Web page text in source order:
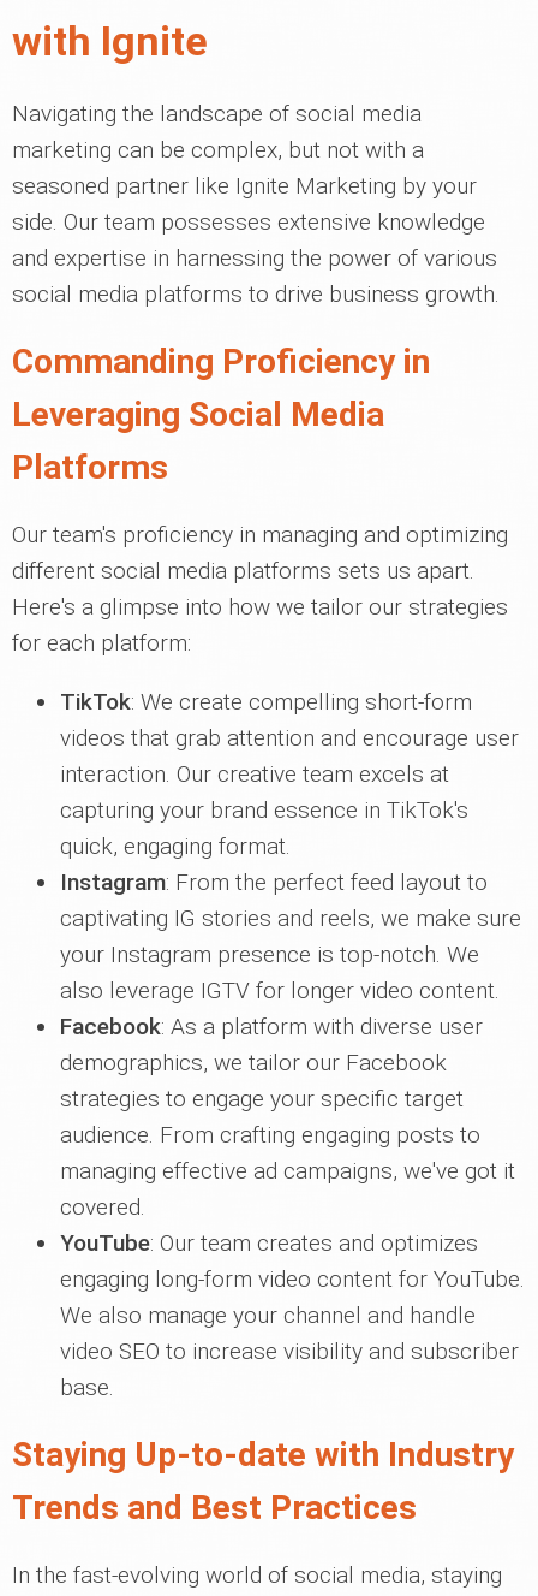
with Ignite
Navigating the landscape of social media
marketing can be complex, but not with a
seasoned partner like Ignite Marketing by your
side. Our team possesses extensive knowledge
and expertise in harnessing the power of various
social media platforms to drive business growth.
Commanding Proficiency in
Leveraging Social Media
Platforms
Our team's proficiency in managing and optimizing
different social media platforms sets us apart.
Here's a glimpse into how we tailor our strategies
for each platform:
TikTok: We create compelling short-form
videos that grab attention and encourage user
interaction. Our creative team excels at
capturing your brand essence in TikTok's
quick, engaging format.
Instagram: From the perfect feed layout to
captivating IG stories and reels, we make sure
your Instagram presence is top-notch. We
also leverage IGTV for longer video content.
Facebook: As a platform with diverse user
demographics, we tailor our Facebook
strategies to engage your specific target
audience. From crafting engaging posts to
managing effective ad campaigns, we've got it
covered.
YouTube: Our team creates and optimizes
engaging long-form video content for YouTube.
We also manage your channel and handle
video SEO to increase visibility and subscriber
base.
Staying Up-to-date with Industry
Trends and Best Practices
In the fast-evolving world of social media, staying